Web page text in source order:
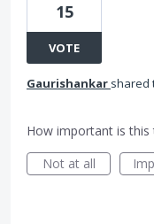
15
VOTE
Gaurishankar shared
How important is this
Not at all